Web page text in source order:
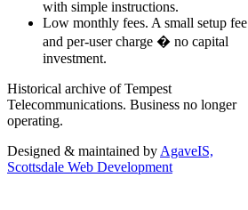
with simple instructions.
Low monthly fees. A small setup fee
and per-user charge � no capital
investment.
Historical archive of Tempest
Telecommunications. Business no longer
operating.
Designed & maintained by AgaveIS,
Scottsdale Web Development